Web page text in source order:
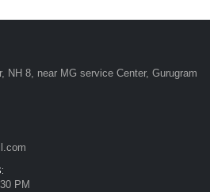
NH 8, near MG service Center, Gurugram
PM